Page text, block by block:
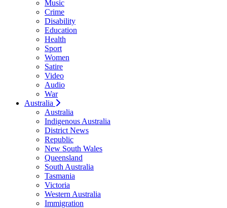
Music
Crime
Disability
Education
Health
Sport
Women
Satire
Video
Audio
War
Australia
Australia
Indigenous Australia
District News
Republic
New South Wales
Queensland
South Australia
Tasmania
Victoria
Western Australia
Immigration